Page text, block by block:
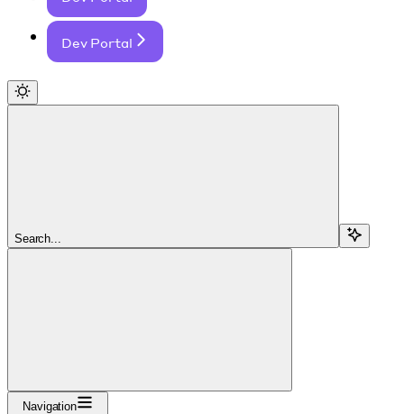
Dev Portal
Search...
Navigation